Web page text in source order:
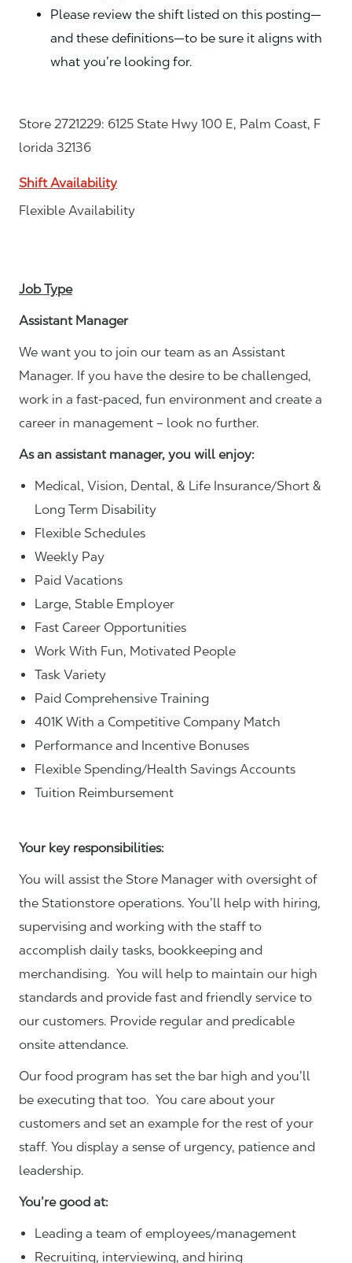
Please review the shift listed on this posting—
and these definitions—to be sure it aligns with
what you’re looking for.
Store 2721229: 6125 State Hwy 100 E, Palm Coast, F
lorida 32136
Shift Availability
Flexible Availability
Job Type
Assistant Manager
We want you to join our team as an Assistant
Manager. If you have the desire to be challenged,
work in a fast-paced, fun environment and create a
career in management – look no further.
As an assistant manager, you will enjoy:
Medical, Vision, Dental, & Life Insurance/Short &
Long Term Disability
Flexible Schedules
Weekly Pay
Paid Vacations
Large, Stable Employer
Fast Career Opportunities
Work With Fun, Motivated People
Task Variety
Paid Comprehensive Training
401K With a Competitive Company Match
Performance and Incentive Bonuses
Flexible Spending/Health Savings Accounts
Tuition Reimbursement
Your key responsibilities:
You will assist the Store Manager with oversight of
the Stationstore operations. You’ll help with hiring,
supervising and working with the staff to
accomplish daily tasks, bookkeeping and
merchandising. You will help to maintain our high
standards and provide fast and friendly service to
our customers. Provide regular and predicable
onsite attendance.
Our food program has set the bar high and you’ll
be executing that too. You care about your
customers and set an example for the rest of your
staff. You display a sense of urgency, patience and
leadership.
You’re good at:
Leading a team of employees/management
Recruiting, interviewing, and hiring